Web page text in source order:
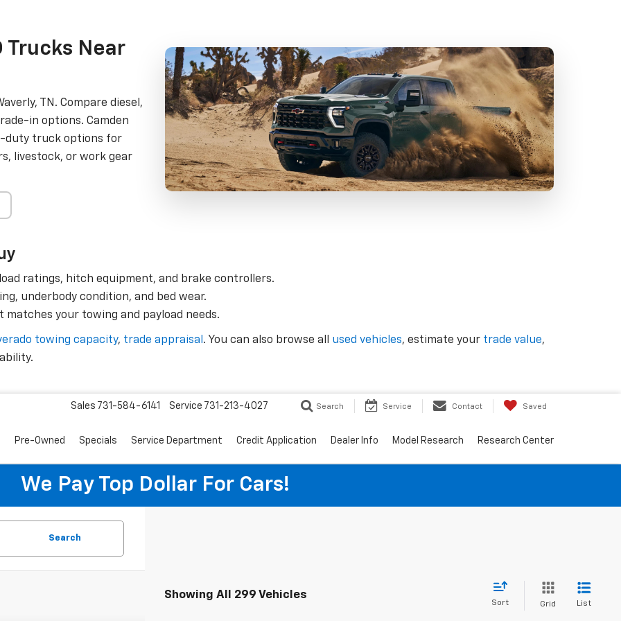
Trucks Near
TN. Compare diesel,
in options. Camden
duty truck options for
livestock, or work gear
ratings, hitch equipment, and brake controllers.
underbody condition, and bed wear.
matches your towing and payload needs.
towing capacity, trade appraisal . You can also browse all used vehicles, estimate your trade value,
Sales 731-584-6141 Service 731-213-4027 Search Service Contact Saved
Pre-Owned Specials Service Department Credit Application Dealer Info Model Research Research Center
We Pay Top Dollar For Cars!
Search
Showing All 299 Vehicles
Sort Grid List